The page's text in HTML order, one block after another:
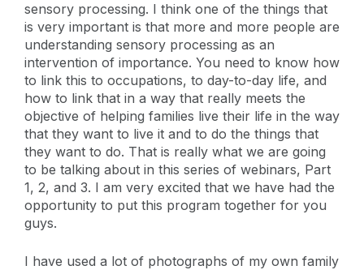
sensory processing. I think one of the things that
is very important is that more and more people are
understanding sensory processing as an
intervention of importance. You need to know how
to link this to occupations, to day-to-day life, and
how to link that in a way that really meets the
objective of helping families live their life in the way
that they want to live it and to do the things that
they want to do. That is really what we are going
to be talking about in this series of webinars, Part
1, 2, and 3. I am very excited that we have had the
opportunity to put this program together for you
guys.
I have used a lot of photographs of my own family